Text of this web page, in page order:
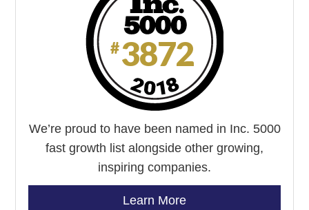
We’re proud to have been named in Inc. 5000
fast growth list alongside other growing,
inspiring companies.
Learn More